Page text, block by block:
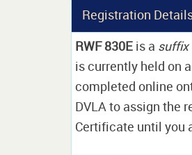
Registration
RWF 830E is a suffix
is currently held on
completed online
DVLA to assign the
Certificate until you